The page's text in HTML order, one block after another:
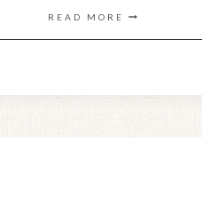
READ MORE EINKORN